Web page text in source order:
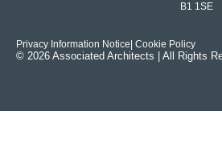
B1 1SE
Privacy Information Notice | Cookie Policy
© 2026 Associated Architects | All Rights